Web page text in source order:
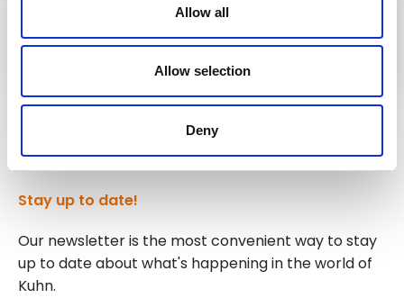
Allow all
Allow selection
Deny
Group
Stay up to date!
Our newsletter is the most convenient way to stay
up to date about what's happening in the world of
Kuhn.
Follow us!